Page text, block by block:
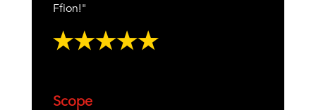
Ffion!"
Scope